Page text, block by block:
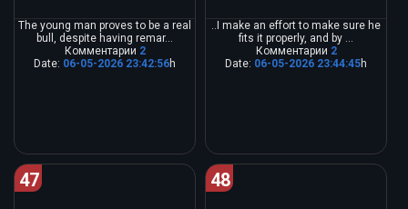
The young man proves to be a real
bull, despite having remar...
Комментарии 2
Date: 06-05-2026 23:42:56h
..I make an effort to make sure he
fits it properly, and by ...
Комментарии 2
Date: 06-05-2026 23:44:45h
47 48